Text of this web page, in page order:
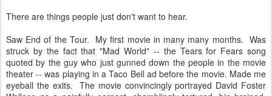
There are things people just don't want to hear.
Saw End of the Tour. My first movie in many many months. Was
struck by the fact that "Mad World" -- the Tears for Fears song
quoted by the guy who just gunned down the people in the movie
theater -- was playing in a Taco Bell ad before the movie. Made me
eyeball the exits. The movie convincingly portrayed David Foster